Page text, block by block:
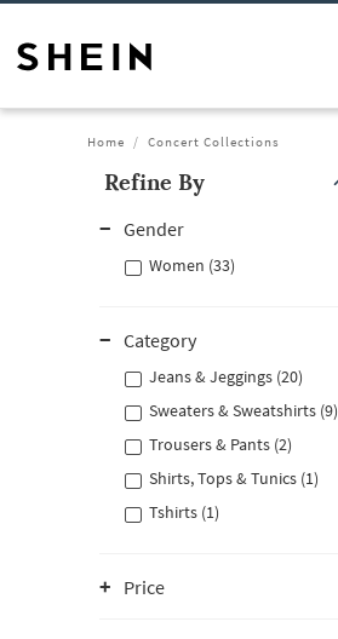
Home Concert Collections
Refine By
Gender
Women (33)
Category
Jeans & Jeggings (20)
Sweaters & Sweatshirts (9)
Trousers & Pants (2)
Shirts, Tops & Tunics (1)
Tshirts (1)
Price